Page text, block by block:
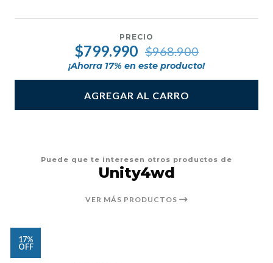
PRECIO
$799.990 $968.900
¡Ahorra 17% en este producto!
AGREGAR AL CARRO
Puede que te interesen otros productos de
Unity4wd
VER MÁS PRODUCTOS
17%
OFF